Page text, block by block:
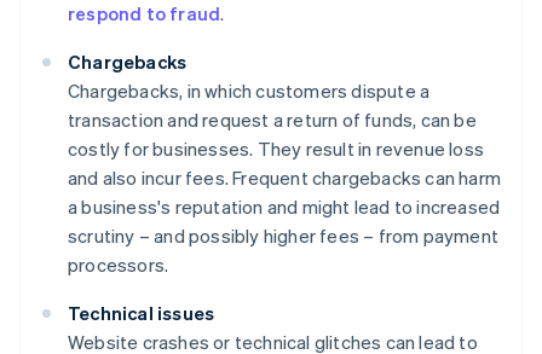
respond to fraud.
Chargebacks
Chargebacks, in which customers dispute a
transaction and request a return of funds, can be
costly for businesses. They result in revenue loss
and also incur fees. Frequent chargebacks can harm
a business's reputation and might lead to increased
scrutiny – and possibly higher fees – from payment
processors.
Technical issues
Website crashes or technical glitches can lead to